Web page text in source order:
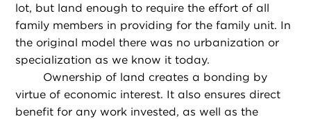
lot, but land enough to require the effort of all
family members in providing for the family unit. In
the original model there was no urbanization or
specialization as we know it today.
Ownership of land creates a bonding by
virtue of economic interest. It also ensures direct
benefit for any work invested, as well as the